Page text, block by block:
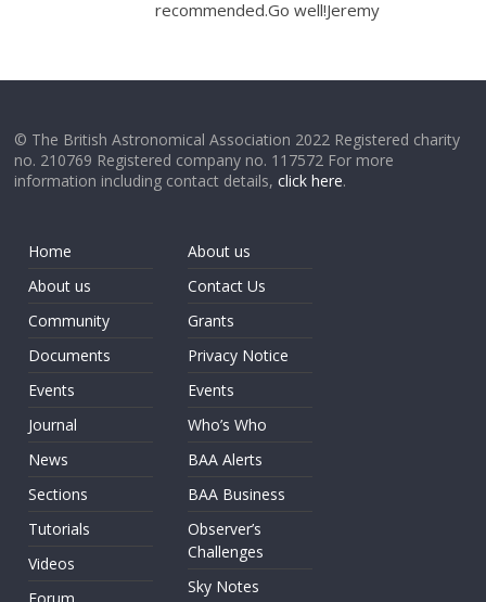
recommended.Go well!Jeremy
© The British Astronomical Association 2022 Registered charity
no. 210769 Registered company no. 117572 For more
information including contact details,click here.
Home
About us
Community
Documents
Events
Journal
News
Sections
Tutorials
Videos
About us
Contact Us
Grants
Privacy Notice
Events
Who’s Who
BAA Alerts
BAA Business
Observer’s
Challenges
Sky Notes